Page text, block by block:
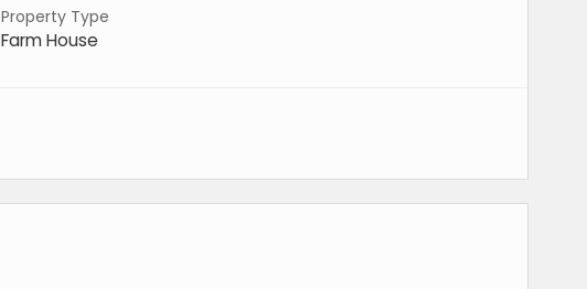
Property Type
Farm House